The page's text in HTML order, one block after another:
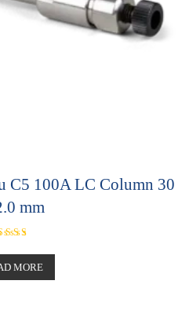
C5 100A LC Column 30
mm
5.00
of 5
MORE